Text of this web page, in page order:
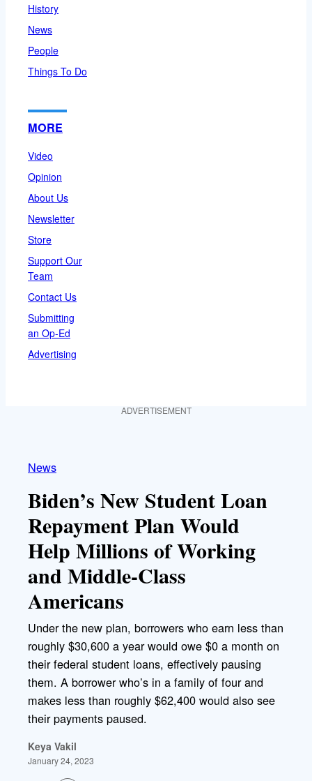
History
News
People
Things To Do
MORE
Video
Opinion
About Us
Newsletter
Store
Support Our
Team
Contact Us
Submitting
an Op-Ed
Advertising
ADVERTISEMENT
News
Biden’s New Student Loan
Repayment Plan Would
Help Millions of Working
and Middle-Class
Americans
Under the new plan, borrowers who earn less than
roughly $30,600 a year would owe $0 a month on
their federal student loans, effectively pausing
them. A borrower who’s in a family of four and
makes less than roughly $62,400 would also see
their payments paused.
Keya Vakil
January 24, 2023